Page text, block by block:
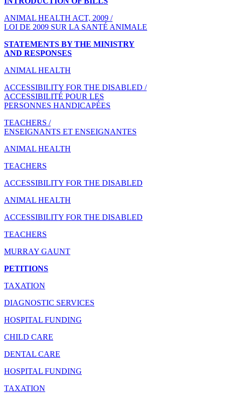
ANIMAL HEALTH ACT, 2009 /
LOI DE 2009 SUR LA SANTÉ ANIMALE
STATEMENTS BY THE MINISTRY
AND RESPONSES
ANIMAL HEALTH
ACCESSIBILITY FOR THE DISABLED /
ACCESSIBILITÉ POUR LES
PERSONNES HANDICAPÉES
TEACHERS /
ENSEIGNANTS ET ENSEIGNANTES
ANIMAL HEALTH
TEACHERS
ACCESSIBILITY FOR THE DISABLED
ANIMAL HEALTH
ACCESSIBILITY FOR THE DISABLED
TEACHERS
MURRAY GAUNT
PETITIONS
TAXATION
DIAGNOSTIC SERVICES
HOSPITAL FUNDING
CHILD CARE
DENTAL CARE
HOSPITAL FUNDING
TAXATION